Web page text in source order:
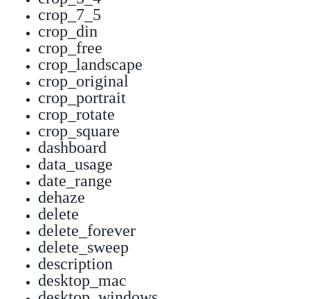
crop_7_5
crop_din
crop_free
crop_landscape
crop_original
crop_portrait
crop_rotate
crop_square
dashboard
data_usage
date_range
dehaze
delete
delete_forever
delete_sweep
description
desktop_mac